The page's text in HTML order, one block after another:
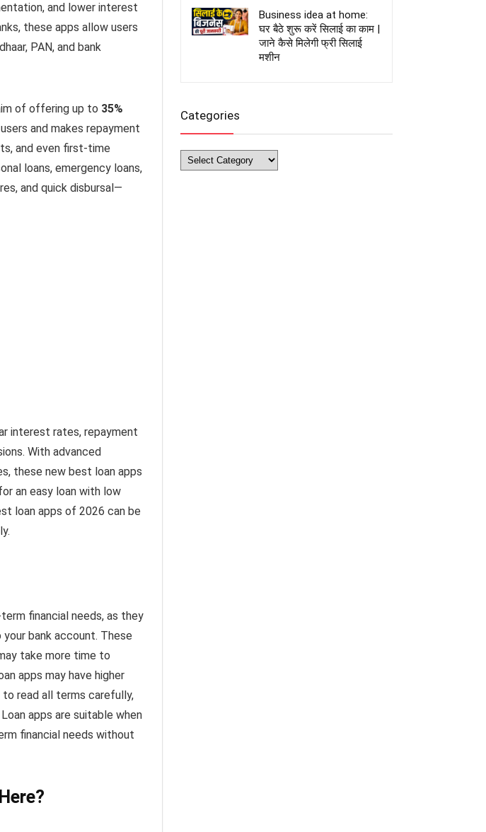
and lower interest
these apps allow users
PAN, and bank
of offering up to 35%
and makes repayment
and even first-time
loans, emergency loans,
and quick disbursal—
interest rates, repayment
With advanced
these new best loan apps
an easy loan with low
loan apps of 2026 can be
financial needs, as they
bank account. These
take more time to
apps may have higher
read all terms carefully,
apps are suitable when
financial needs without
Business idea at home:
घर बैठे शुरू करें सिलाई का काम |
जाने कैसे मिलेगी फ्री सिलाई
मशीन
Categories
Categories